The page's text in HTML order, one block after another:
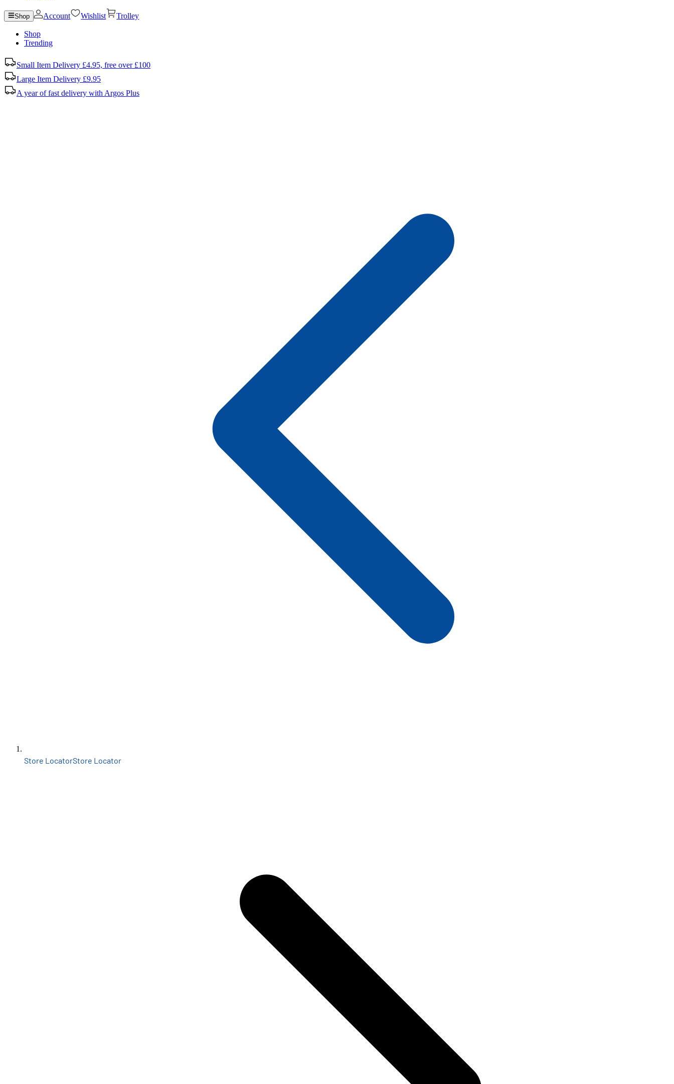
Shop Account Wishlist Trolley
Shop
Trending
Small Item Delivery £4.95, free over £100
Large Item Delivery £9.95
A year of fast delivery with Argos Plus
Store LocatorStore Locator